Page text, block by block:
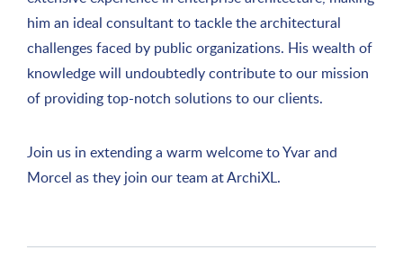
him an ideal consultant to tackle the architectural
challenges faced by public organizations. His wealth of
knowledge will undoubtedly contribute to our mission
of providing top-notch solutions to our clients.
Join us in extending a warm welcome to Yvar and
Morcel as they join our team at ArchiXL.